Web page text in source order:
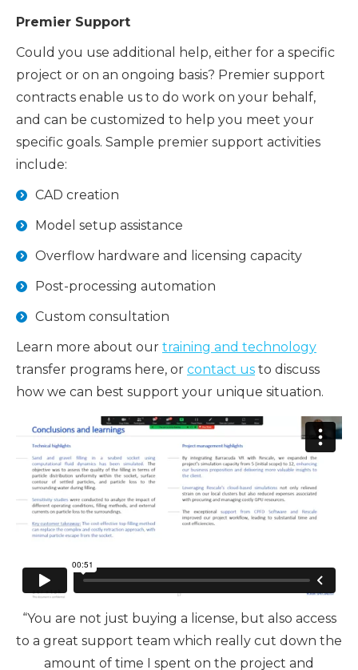
Premier Support
Could you use additional help, either for a specific
project or on an ongoing basis? Premier support
contracts enable us to do work on your behalf,
and can be customized to help you meet your
specific goals. Sample premier support activities
include:
CAD creation
Model setup assistance
Overflow hardware and licensing capacity
Post-processing automation
Custom consultation
Learn more about our training and technology
transfer programs here, or contact us to discuss
how we can best support your unique situation.
“You are not just buying a license, but also access
to a great support team which really cut down the
amount of time I spent on the project and